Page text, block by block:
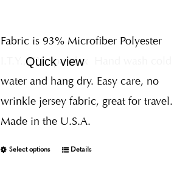
Fabric is 93% Microfiber Polyester
I.T.Y., 7% Spandex
water and hang dry. Easy care, no
wrinkle jersey fabric, great for travel.
Made in the U.S.A.
Select options
Quick view
Details